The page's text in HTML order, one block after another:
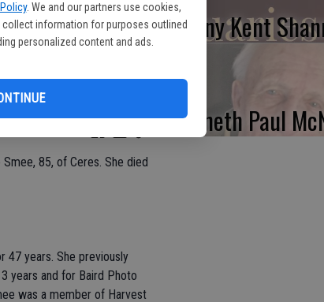
. We and our partners use cookies,
information for purposes outlined
personalized content and ads.
85, of Ceres. She died
47 years. She previously
years and for Baird Photo
was a member of Harvest
Danny Kent
Kenneth Paul